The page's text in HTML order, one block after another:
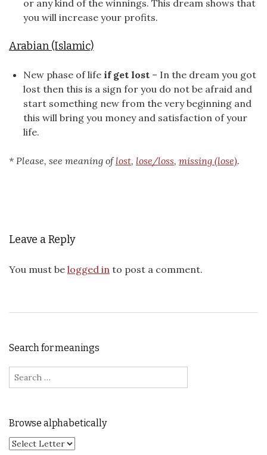
or any kind of the winnings. This dream shows that
you will increase your profits.
Arabian (Islamic)
New phase of life if get lost – In the dream you got
lost then this is a sign for you do not be afraid and
start something new from the very beginning and
this will bring you money and satisfaction of your
life.
* Please, see meaning oflost, lose/loss, missing (lose).
Leave a Reply
You must be logged in to post a comment.
Search for meanings
Search for:
Browse alphabetically